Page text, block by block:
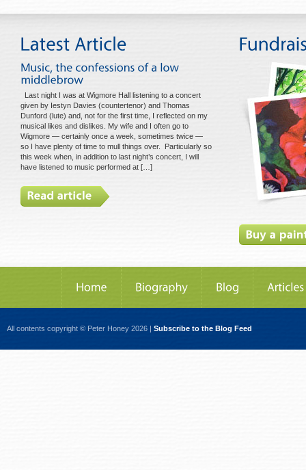
Last night I was at Wigmore Hall listening to a concert
given by Iestyn Davies (countertenor) and Thomas
Dunford (lute) and, not for the first time, I reflected on my
musical likes and dislikes. My wife and I often go to
Wigmore — certainly once a week, sometimes twice —
so I have plenty of time to mull things over. Particularly so
this week when, in addition to last night’s concert, I will
have listened to music performed at […]
All contents copyright © Peter Honey 2026 | Subscribe to the Blog Feed